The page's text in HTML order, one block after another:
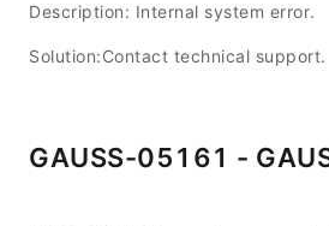
Description: Internal system error.
Solution:Contact technical support.
GAUSS-05161 -